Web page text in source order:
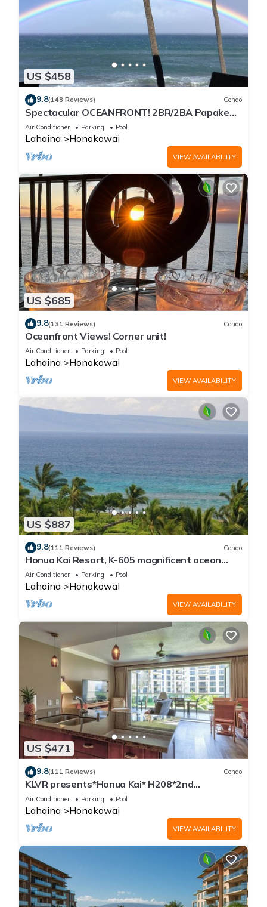
US $458
9.8(148 Reviews) Condo
Spectacular OCEANFRONT! 2BR/2BA Papakea
L-305 with A/C. No resort fee.
Air Conditioner Parking Pool
Lahaina Honokowai
VIEW AVAILABILITY
US $685
9.8(131 Reviews) Condo
Oceanfront Views! Corner unit!
Air Conditioner Parking Pool
Lahaina Honokowai
VIEW AVAILABILITY
US $887
9.8(111 Reviews) Condo
Honua Kai Resort, K-605 magnificent ocean
views
Air Conditioner Parking Pool
Lahaina Honokowai
VIEW AVAILABILITY
US $471
9.8(111 Reviews) Condo
KLVR presents*Honua Kai* H208*2nd
floor*QUIET area
Air Conditioner Parking Pool
Lahaina Honokowai
VIEW AVAILABILITY